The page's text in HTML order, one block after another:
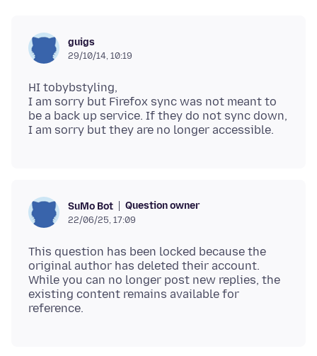
guigs
29/10/14, 10:19
HI tobybstyling,
I am sorry but Firefox sync was not meant to
be a back up service. If they do not sync down,
SuMo Bot Question owner
22/06/25, 17:09
This question has been locked because the
original author has deleted their account.
While you can no longer post new replies, the
existing content remains available for